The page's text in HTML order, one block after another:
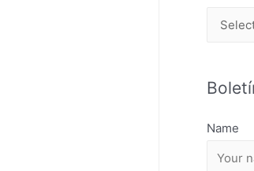
H
V
Name